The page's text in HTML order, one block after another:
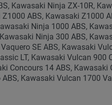
Kawasaki Ninja ZX-10R,
ABS, Kawasaki Z1000
Ninja 1000 ABS,
Ninja 300 ABS,
SE ABS, Kawasaki
LT, Kawasaki Vulcan 900
Concours 14 ABS,
Kawasaki Vulcan 1700